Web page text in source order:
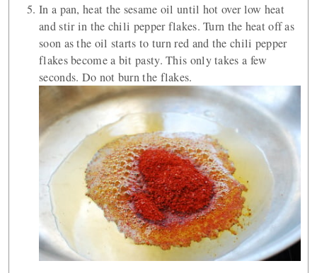
In a pan, heat the sesame oil until hot over low heat
and stir in the chili pepper flakes. Turn the heat off as
soon as the oil starts to turn red and the chili pepper
flakes become a bit pasty. This only takes a few
seconds. Do not burn the flakes.